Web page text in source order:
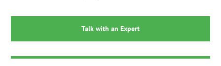
Talk with an Expert